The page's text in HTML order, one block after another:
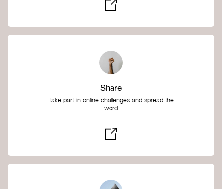
Share
Take part in online challenges and spread the
word